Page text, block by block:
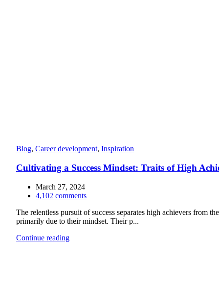
Blog, Career development, Inspiration
Cultivating a Success Mindset: Traits of High
March 27, 2024
4,102 comments
The relentless pursuit of success separates high achievers from
primarily due to their mindset. Their p...
Continue reading